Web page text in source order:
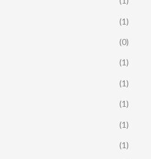
(1)
(0)
(1)
(1)
(1)
(1)
(1)